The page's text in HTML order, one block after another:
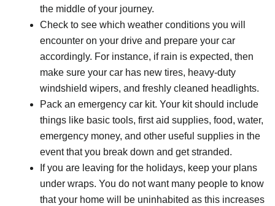
the middle of your journey.
Check to see which weather conditions you will
encounter on your drive and prepare your car
accordingly. For instance, if rain is expected, then
make sure your car has new tires, heavy-duty
windshield wipers, and freshly cleaned headlights.
Pack an emergency car kit. Your kit should include
things like basic tools, first aid supplies, food, water,
emergency money, and other useful supplies in the
event that you break down and get stranded.
If you are leaving for the holidays, keep your plans
under wraps. You do not want many people to know
that your home will be uninhabited as this increases